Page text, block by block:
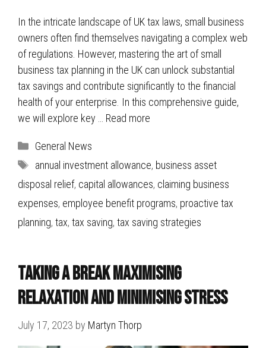
In the intricate landscape of UK tax laws, small business
owners often find themselves navigating a complex web
of regulations. However, mastering the art of small
business tax planning in the UK can unlock substantial
tax savings and contribute significantly to the financial
health of your enterprise. In this comprehensive guide,
we will explore key … Read more
Categories
General News
Tags
annual investment allowance, business asset
disposal relief, capital allowances, claiming business
expenses, employee benefit programs, proactive tax
planning, tax, tax saving, tax saving strategies
Taking a break Maximising
Relaxation and Minimising Stress
July 17, 2023 by Martyn Thorp